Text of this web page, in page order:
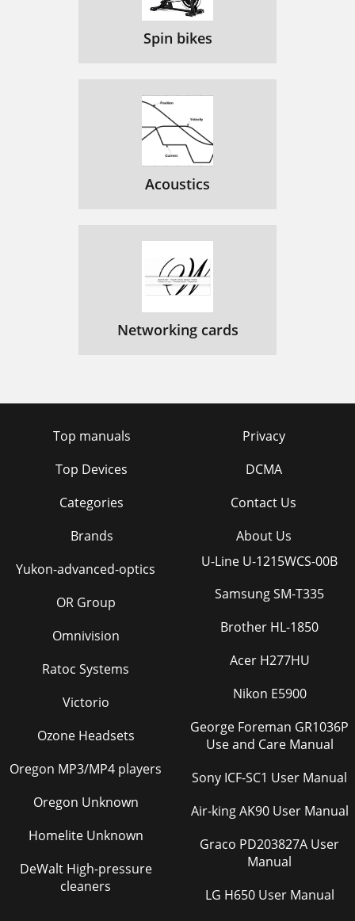
Spin bikes
Acoustics
Networking cards
Top manuals
Top Devices
Categories
Brands
Privacy
DCMA
Contact Us
About Us
Yukon-advanced-optics
OR Group
Omnivision
Ratoc Systems
Victorio
Ozone Headsets
Oregon MP3/MP4 players
Oregon Unknown
Homelite Unknown
DeWalt High-pressure
cleaners
U-Line U-1215WCS-00B
Samsung SM-T335
Brother HL-1850
Acer H277HU
Nikon E5900
George Foreman GR1036P
Use and Care Manual
Sony ICF-SC1 User Manual
Air-king AK90 User Manual
Graco PD203827A User
Manual
LG H650 User Manual